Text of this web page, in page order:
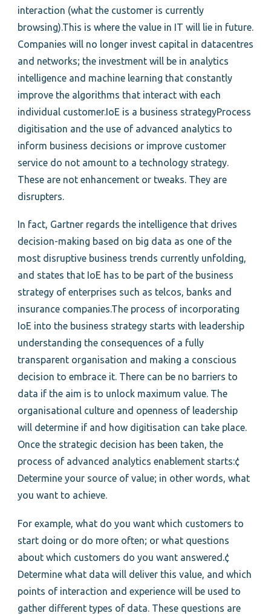
interaction (what the customer is currently
browsing).This is where the value in IT will lie in future.
Companies will no longer invest capital in datacentres
and networks; the investment will be in analytics
intelligence and machine learning that constantly
improve the algorithms that interact with each
individual customer.IoE is a business strategyProcess
digitisation and the use of advanced analytics to
inform business decisions or improve customer
service do not amount to a technology strategy.
These are not enhancement or tweaks. They are
disrupters.
In fact, Gartner regards the intelligence that drives
decision-making based on big data as one of the
most disruptive business trends currently unfolding,
and states that IoE has to be part of the business
strategy of enterprises such as telcos, banks and
insurance companies.The process of incorporating
IoE into the business strategy starts with leadership
understanding the consequences of a fully
transparent organisation and making a conscious
decision to embrace it. There can be no barriers to
data if the aim is to unlock maximum value. The
organisational culture and openness of leadership
will determine if and how digitisation can take place.
Once the strategic decision has been taken, the
process of advanced analytics enablement starts:¢
Determine your source of value; in other words, what
you want to achieve.
For example, what do you want which customers to
start doing or do more often; or what questions
about which customers do you want answered.¢
Determine what data will deliver this value, and which
points of interaction and experience will be used to
gather different types of data. These questions are